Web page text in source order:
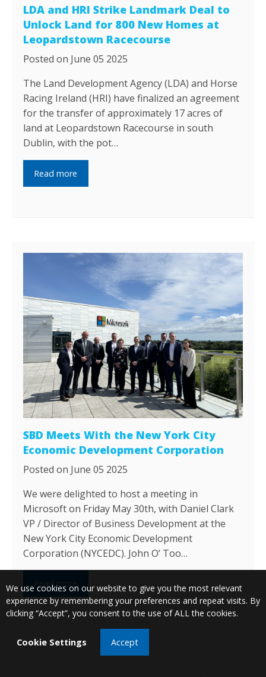
LDA and HRI Strike Landmark Deal to
Unlock Land for 800 New Homes at
Leopardstown Racecourse
Posted on June 05 2025
The Land Development Agency (LDA) and Horse
Racing Ireland (HRI) have finalized an agreement
for the transfer of approximately 17 acres of
land at Leopardstown Racecourse in south
Dublin, with the pot…
Read more
SBD Meets With the New York City
Economic Development Corporation
Posted on June 05 2025
We were delighted to host a meeting in
Microsoft on Friday May 30th, with Daniel Clark
VP / Director of Business Development at the
New York City Economic Development
Corporation (NYCEDC). John O’ Too…
Read more
We use cookies on our website to give you the most relevant
experience by remembering your preferences and repeat visits. By
clicking “Accept”, you consent to the use of ALL the cookies.
Cookie Settings Accept